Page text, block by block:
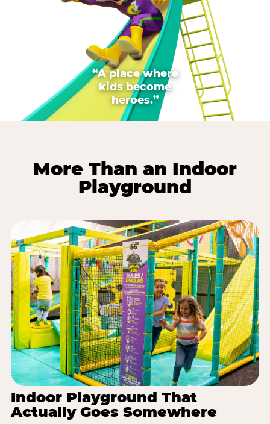
“A place where
kids become
heroes.”
More Than an Indoor
Playground
Indoor Playground That
Actually Goes Somewhere